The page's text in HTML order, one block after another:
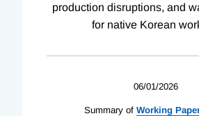
production disruptions, and
for native Korean
06/01/2026
Summary of Working